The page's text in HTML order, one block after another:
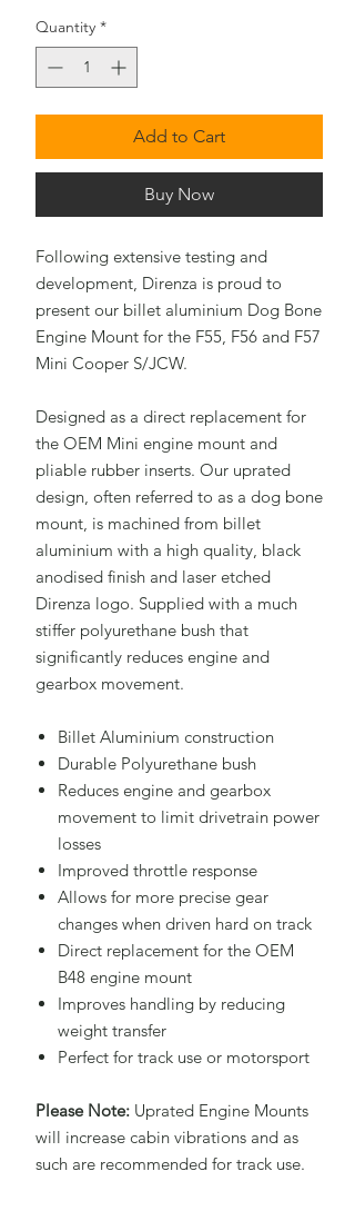
Quantity *
Add to Cart
Buy Now
Following extensive testing and
development, Direnza is proud to
present our billet aluminium Dog Bone
Engine Mount for the F55, F56 and F57
Mini Cooper S/JCW.
Designed as a direct replacement for
the OEM Mini engine mount and
pliable rubber inserts. Our uprated
design, often referred to as a dog bone
mount, is machined from billet
aluminium with a high quality, black
anodised finish and laser etched
Direnza logo. Supplied with a much
stiffer polyurethane bush that
significantly reduces engine and
gearbox movement.
Billet Aluminium construction
Durable Polyurethane bush
Reduces engine and gearbox
movement to limit drivetrain power
losses
Improved throttle response
Allows for more precise gear
changes when driven hard on track
Direct replacement for the OEM
B48 engine mount
Improves handling by reducing
weight transfer
Perfect for track use or motorsport
Please Note: Uprated Engine Mounts
will increase cabin vibrations and as
such are recommended for track use.